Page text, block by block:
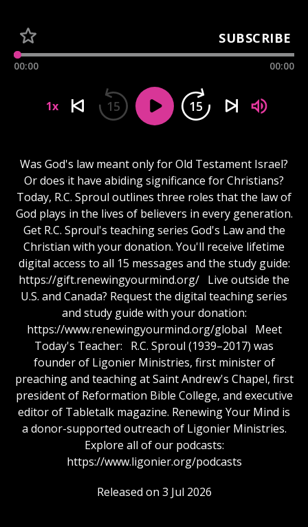
SUBSCRIBE
00:00 00:00
1x 15 15
Was God's law meant only for Old Testament Israel?
Or does it have abiding significance for Christians?
Today, R.C. Sproul outlines three roles that the law of
God plays in the lives of believers in every generation.
Get R.C. Sproul's teaching series God's Law and the
Christian with your donation. You'll receive lifetime
digital access to all 15 messages and the study guide:
https://gift.renewingyourmind.org/ Live outside the
U.S. and Canada? Request the digital teaching series
and study guide with your donation:
https://www.renewingyourmind.org/global Meet
Today's Teacher: R.C. Sproul (1939–2017) was
founder of Ligonier Ministries, first minister of
preaching and teaching at Saint Andrew's Chapel, first
president of Reformation Bible College, and executive
editor of Tabletalk magazine. Renewing Your Mind is
a donor-supported outreach of Ligonier Ministries.
Explore all of our podcasts:
https://www.ligonier.org/podcasts
Released on 3 Jul 2026